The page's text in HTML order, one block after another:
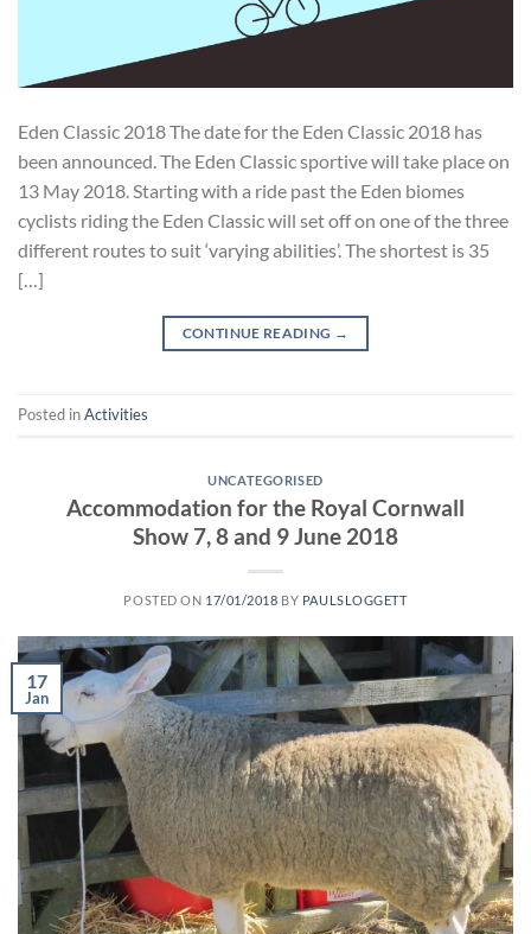
Eden Classic 2018 The date for the Eden Classic 2018 has
been announced. The Eden Classic sportive will take place on
13 May 2018. Starting with a ride past the Eden biomes
cyclists riding the Eden Classic will set off on one of the three
different routes to suit ‘varying abilities’. The shortest is 35
[…]
CONTINUE READING →
Posted inActivities
UNCATEGORISED
Accommodation for the Royal Cornwall
Show 7, 8 and 9 June 2018
POSTED ON 17/01/2018 BY PAULSLOGGETT
17
Jan